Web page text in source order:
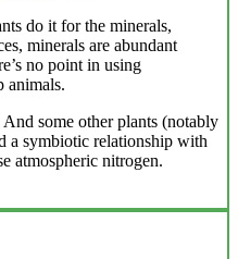
do it for the minerals,
minerals are abundant
no point in using
animals.
some other plants (notably
a symbiotic relationship with
atmospheric nitrogen.